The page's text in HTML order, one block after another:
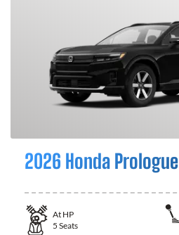
2026 Honda Prologue
At HP
5 Seats